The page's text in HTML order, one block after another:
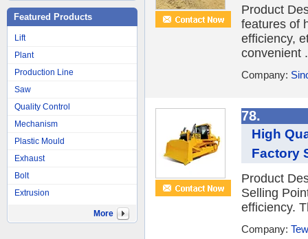
Featured Products
Lift
Plant
Production Line
Saw
Quality Control
Mechanism
Plastic Mould
Exhaust
Bolt
Extrusion
More
Product
features of
efficiency,
convenient
Company:
78.
High
Factory
Product
Selling
efficiency.
Company: